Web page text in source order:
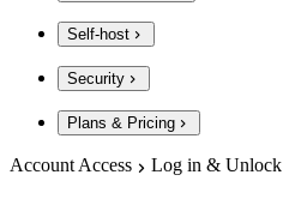
Self-host
Security
Plans & Pricing
Account Access Log in & Unlock